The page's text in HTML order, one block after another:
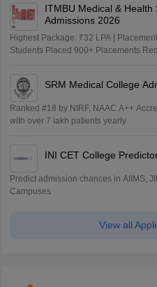
ITMBU Medical & Health
Admissions 2026
Highest Package: ₹32 LPA |
Students Placed 900+ Placements
SRM Medical College
Ranked #18 by NIRF, NAAC A++
with over 7 lakh patients yearly
INI CET College
Predict admission chances in AIIMS,
Campuses
View all